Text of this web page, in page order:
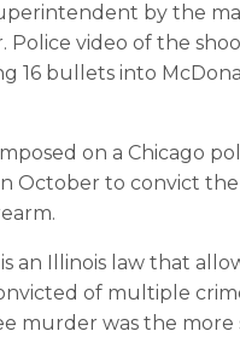
by the
video of the
16 bullets into
on a Chicago
October to convict
an Illinois law that
of multiple
murder was the more